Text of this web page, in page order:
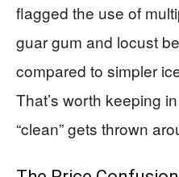
flagged the use of
guar gum and locust
compared to simpler
That’s worth keeping
“clean” gets thrown